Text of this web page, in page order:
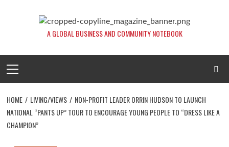
A GLOBAL BUSINESS AND COMMUNITY NOTEBOOK
Menu
HOME LIVING/VIEWS
NON-PROFIT LEADER ORRIN HUDSON TO LAUNCH
NATIONAL “PANTS UP” TOUR TO ENCOURAGE YOUNG PEOPLE TO “DRESS LIKE A
CHAMPION”